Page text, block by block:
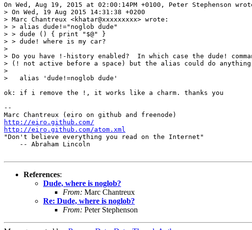
On Wed, Aug 19, 2015 at 02:00:14PM +0100, Peter Stephenson
> On Wed, 19 Aug 2015 14:31:38 +0200
> Marc Chantreux <khatar@xxxxxxxxx> wrote:
> > alias dude!="noglob dude"
> > dude () { print "$@" }
> > dude! where is my car?
>
> Do you have !-history enabled?  In which case the dude!
> (! not active before a space) but the alias could do
>
>   alias 'dude!=noglob dude'
ok: if i remove the !, it works like a charm. thanks you
--
http://eiro.github.com/
http://eiro.github.com/atom.xml
"Don't believe everything you read on the Internet"
    -- Abraham Lincoln
References:
Dude, where is noglob?
From: Marc Chantreux
Re: Dude, where is noglob?
From: Peter Stephenson